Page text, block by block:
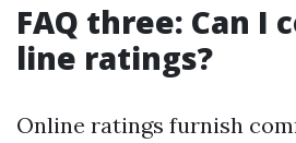
FAQ three: Can I
line ratings?
Online ratings furnish